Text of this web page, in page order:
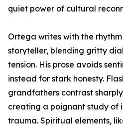
quiet power of cultural
Ortega writes with the
storyteller, blending gritty
tension. His prose avoids
instead for stark honesty.
grandfathers contrast
creating a poignant study of
trauma. Spiritual elements,